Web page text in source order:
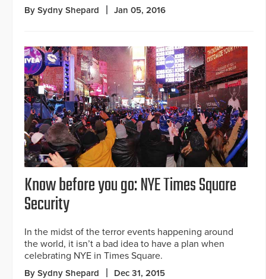
By Sydny Shepard Jan 05, 2016
Know before you go: NYE Times Square
Security
In the midst of the terror events happening around
the world, it isn’t a bad idea to have a plan when
celebrating NYE in Times Square.
By Sydny Shepard Dec 31, 2015